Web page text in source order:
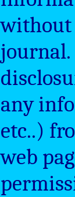
without
journal.
any
etc..)
web